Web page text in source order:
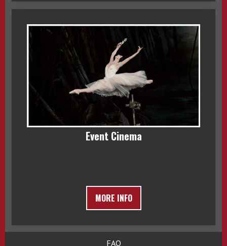
Event Cinema
MORE INFO
FAQ